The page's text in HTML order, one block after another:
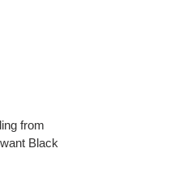
from
Black